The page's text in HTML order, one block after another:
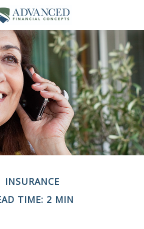
INSURANCE
TIME: 2 MIN